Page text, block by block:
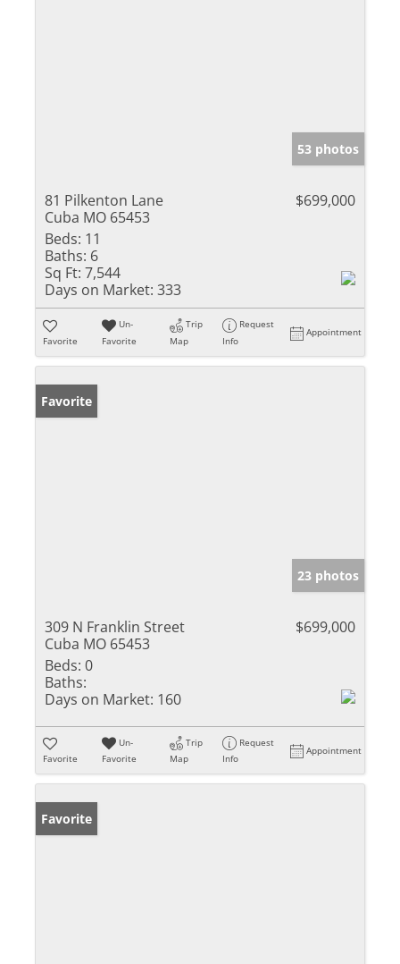
53 photos
81 Pilkenton Lane
Cuba MO 65453
$699,000
Beds: 11
Baths: 6
Sq Ft: 7,544
Days on Market: 333
Favorite
Un-
Favorite
Trip
Map
Request
Info
Appointment
Favorite
23 photos
309 N Franklin Street
Cuba MO 65453
$699,000
Beds: 0
Baths:
Days on Market: 160
Favorite
Un-
Favorite
Trip
Map
Request
Info
Appointment
Favorite